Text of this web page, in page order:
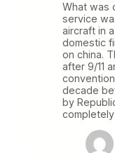
What was
service
aircraft in
domestic
on china.
after 9/11
decade
by